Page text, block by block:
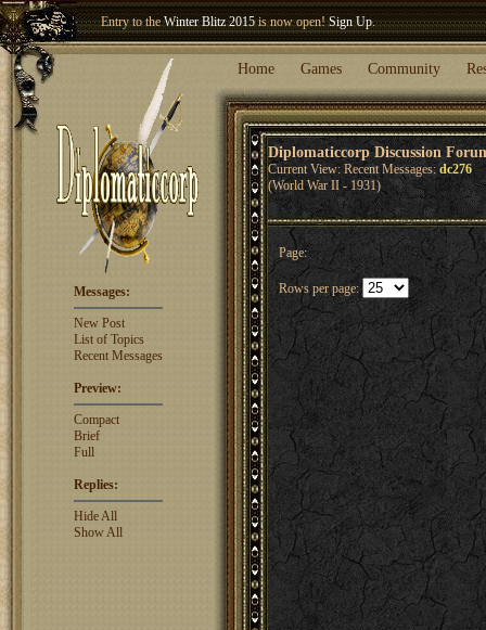
Entry to theWinter Blitz 2015is now open!Sign Up.
Welcome our newest memberWoland
Home Games Community
Diplomaticcorp Discussion
Current View: Recent Messages: dc276
(World War II - 1931)
Messages:
New Post
List of Topics
Recent Messages
Preview:
Compact
Brief
Full
Replies:
Hide All
Show All
Page:
Rows per page: